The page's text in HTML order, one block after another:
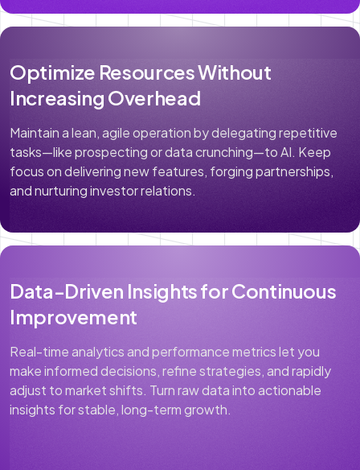
Optimize Resources Without
Increasing Overhead
Maintain a lean, agile operation by delegating repetitive
tasks—like prospecting or data crunching—to AI. Keep
focus on delivering new features, forging partnerships,
and nurturing investor relations.
Data-Driven Insights for Continuous
Improvement
Real-time analytics and performance metrics let you
make informed decisions, refine strategies, and rapidly
adjust to market shifts. Turn raw data into actionable
insights for stable, long-term growth.